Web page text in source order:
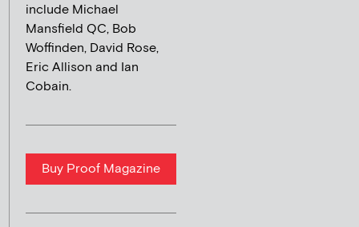
include Michael
Mansfield QC, Bob
Woffinden, David Rose,
Eric Allison and Ian
Cobain.
Buy Proof Magazine